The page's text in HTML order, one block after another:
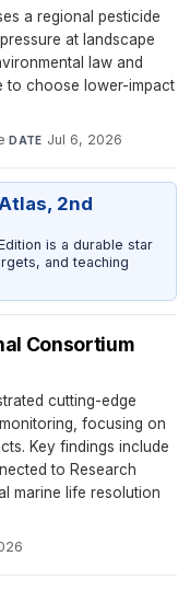
a regional pesticide
at landscape
law and
to choose lower-impact
·DATE Jul 6, 2026
2nd
is a durable star
and teaching
Consortium
cutting-edge
focusing on
Key findings include
to Research
marine life resolution